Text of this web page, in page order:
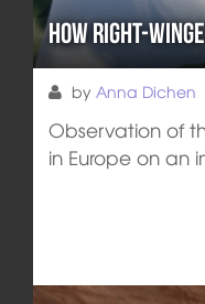
How right-
by Anna Dichen
Observation of
in Europe on an